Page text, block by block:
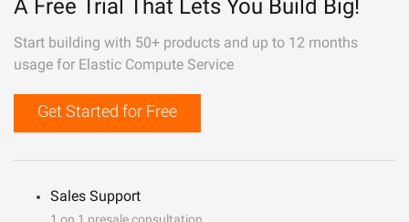
A Free Trial That Lets You Build Big!
Start building with 50+ products and up to 12 months
usage for Elastic Compute Service
Get Started for Free
Sales Support